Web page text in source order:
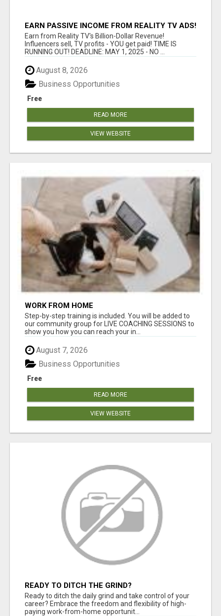
EARN PASSIVE INCOME FROM REALITY TV ADS!
Earn from Reality TV's Billion-Dollar Revenue!
Influencers sell, TV profits - YOU get paid! TIME IS
RUNNING OUT! DEADLINE: MAY 1, 2025 - NO ...
August 8, 2026
Free
Business Opportunities
READ MORE
VIEW WEBSITE
WORK FROM HOME
Step-by-step training is included. You will be added to
our community group for LIVE COACHING SESSIONS to
show you how you can reach your in...
August 7, 2026
Free
Business Opportunities
READ MORE
VIEW WEBSITE
READY TO DITCH THE GRIND?
Ready to ditch the daily grind and take control of your
career? Embrace the freedom and flexibility of high-
paying work-from-home opportunit...